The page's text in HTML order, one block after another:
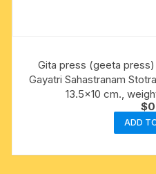
Gita press (geeta
Gayatri Sahastranam
13.5×10 cm.,
$
ADD